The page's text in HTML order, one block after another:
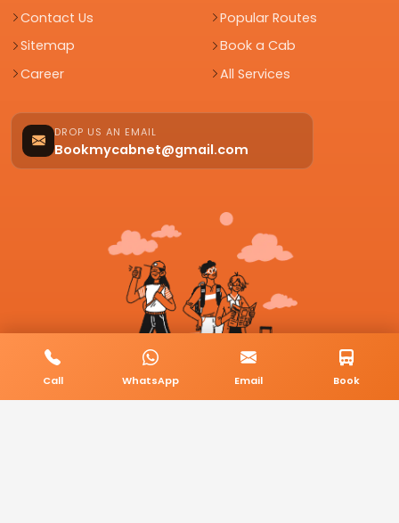
Contact Us
Sitemap
Career
Popular Routes
Book a Cab
All Services
DROP US AN EMAIL
Bookmycabnet@gmail.com
Call WhatsApp Email Book